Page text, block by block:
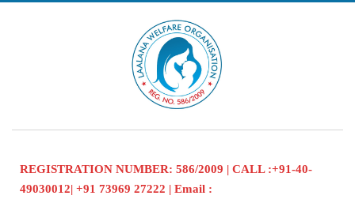
REGISTRATION NUMBER: 586/2009 | CALL :+91-40-
49030012| +91 73969 27222 | Email :